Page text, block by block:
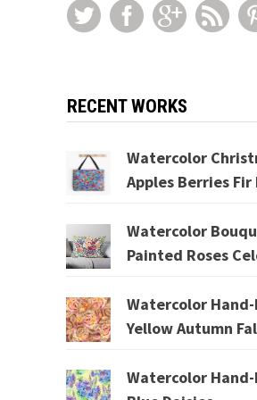
RECENT WORKS
Watercolor
Apples Berries Fir
Watercolor
Painted Roses
Watercolor
Yellow Autumn
Watercolor